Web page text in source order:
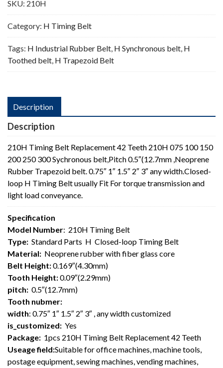
SKU: 210H
Category: H Timing Belt
Tags: H Industrial Rubber Belt, H Synchronous belt, H
Toothed belt, H Trapezoid Belt
Description
Description
210H Timing Belt Replacement 42 Teeth 210H 075 100 150
200 250 300 Sychronous belt,Pitch 0.5″(12.7mm ,Neoprene
Rubber Trapezoid belt. 0.75″ 1″ 1.5″ 2″ 3″ any width.Closed-
loop H Timing Belt usually Fit For torque transmission and
light load conveyance.
Specification
Model Number: 210H Timing Belt
Type: Standard Parts H Closed-loop Timing Belt
Material: Neoprene rubber with fiber glass core
Belt Height:0.169″(4.30mm)
Tooth Height:0.09″(2.29mm)
pitch: 0.5″(12.7mm)
Tooth nubmer:
width: 0.75″ 1″ 1.5″ 2″ 3″ , any width customized
is_customized: Yes
Package: 1pcs 210H Timing Belt Replacement 42 Teeth
Useage field:Suitable for office machines, machine tools,
postage equipment, sewing machines, vending machines,